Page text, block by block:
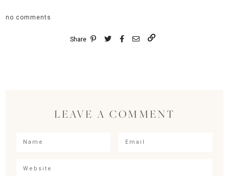
no comments
Share
LEAVE A COMMENT